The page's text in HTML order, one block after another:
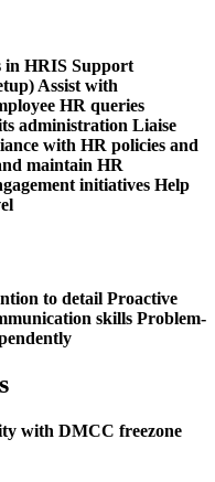
in HRIS Support
Assist with
HR queries
administration Liaise
with HR policies and
maintain HR
initiatives Help
to detail Proactive
skills Problem-
with DMCC freezone